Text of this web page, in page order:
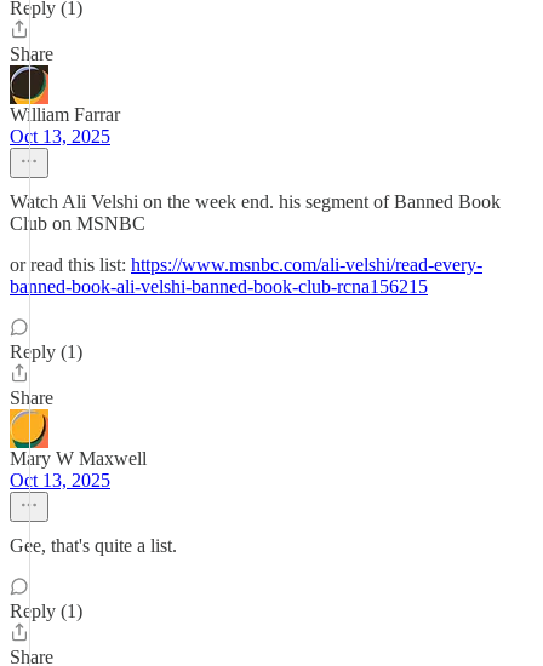
Reply (1)
Share
William Farrar
Oct 13, 2025
Watch Ali Velshi on the week end. his segment of Banned Book
Club on MSNBC
or read this list: https://www.msnbc.com/ali-velshi/read-every-
banned-book-ali-velshi-banned-book-club-rcna156215
Reply (1)
Share
Mary W Maxwell
Oct 13, 2025
Gee, that's quite a list.
Reply (1)
Share